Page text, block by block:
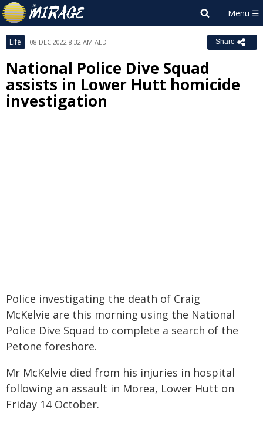
Life 08 DEC 2022 8:32 AM AEDT Share
National Police Dive Squad
assists in Lower Hutt homicide
investigation
Police investigating the death of Craig
McKelvie are this morning using the National
Police Dive Squad to complete a search of the
Petone foreshore.
Mr McKelvie died from his injuries in hospital
following an assault in Morea, Lower Hutt on
Friday 14 October.